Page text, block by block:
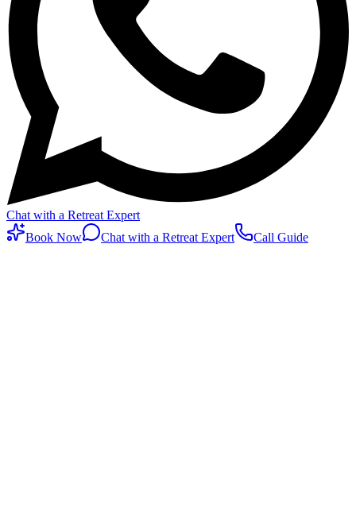
Chat with a Retreat Expert
Book Now
Chat with a Retreat Expert Call Guide